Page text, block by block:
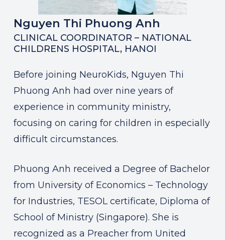
Nguyen Thi Phuong Anh
CLINICAL COORDINATOR – NATIONAL
CHILDRENS HOSPITAL, HANOI
Before joining NeuroKids, Nguyen Thi
Phuong Anh had over nine years of
experience in community ministry,
focusing on caring for children in especially
difficult circumstances.
Phuong Anh received a Degree of Bachelor
from University of Economics – Technology
for Industries, TESOL certificate, Diploma of
School of Ministry (Singapore). She is
recognized as a Preacher from United